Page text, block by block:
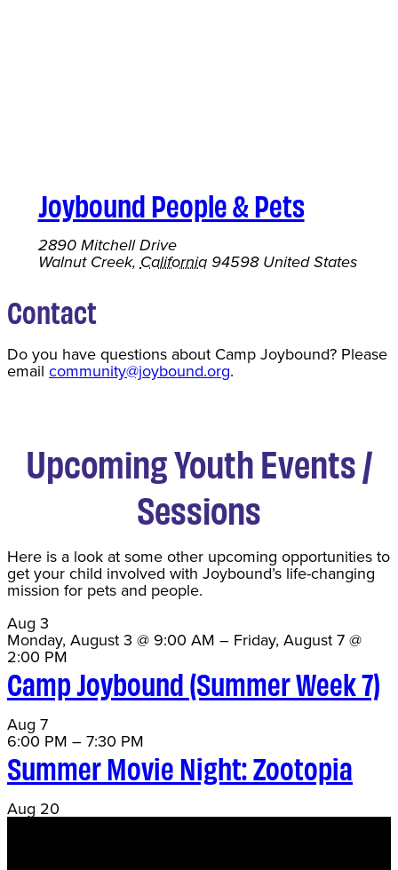
Joybound People & Pets
2890 Mitchell Drive
Walnut Creek, California 94598 United States
Contact
Do you have questions about Camp Joybound? Please
email community@joybound.org.
Upcoming Youth Events /
Sessions
Here is a look at some other upcoming opportunities to
get your child involved with Joybound’s life-changing
mission for pets and people.
Aug 3
Monday, August 3 @ 9:00 AM – Friday, August 7 @
2:00 PM
Camp Joybound (Summer Week 7)
Aug 7
6:00 PM – 7:30 PM
Summer Movie Night: Zootopia
Aug 20